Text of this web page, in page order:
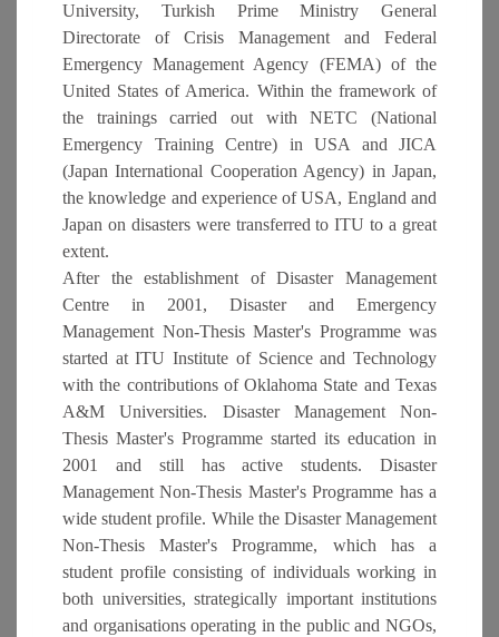
University, Turkish Prime Ministry General
Directorate of Crisis Management and Federal
Emergency Management Agency (FEMA) of the
United States of America. Within the framework of
the trainings carried out with NETC (National
Emergency Training Centre) in USA and JICA
(Japan International Cooperation Agency) in Japan,
the knowledge and experience of USA, England and
Japan on disasters were transferred to ITU to a great
extent.
After the establishment of Disaster Management
Centre in 2001, Disaster and Emergency
Management Non-Thesis Master's Programme was
started at ITU Institute of Science and Technology
with the contributions of Oklahoma State and Texas
A&M Universities. Disaster Management Non-
Thesis Master's Programme started its education in
2001 and still has active students. Disaster
Management Non-Thesis Master's Programme has a
wide student profile. While the Disaster Management
Non-Thesis Master's Programme, which has a
student profile consisting of individuals working in
both universities, strategically important institutions
and organisations operating in the public and NGOs,